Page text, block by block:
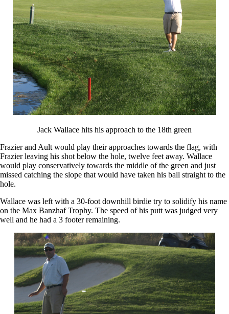
Jack Wallace hits his approach to the 18th green
Frazier and Ault would play their approaches towards the flag, with
Frazier leaving his shot below the hole, twelve feet away. Wallace
would play conservatively towards the middle of the green and just
missed catching the slope that would have taken his ball straight to the
hole.
Wallace was left with a 30-foot downhill birdie try to solidify his name
on the Max Banzhaf Trophy. The speed of his putt was judged very
well and he had a 3 footer remaining.